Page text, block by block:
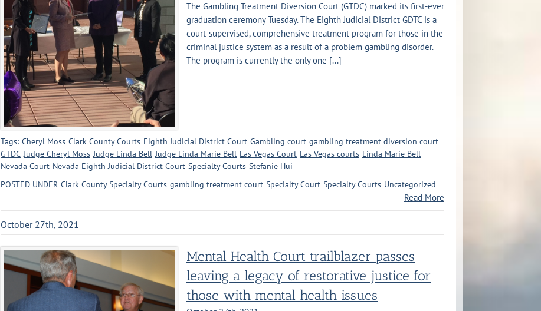
The Gambling Treatment Diversion Court (GTDC) marked its first-ever
graduation ceremony Tuesday. The Eighth Judicial District GDTC is a
court-supervised, comprehensive treatment program for those in the
criminal justice system as a result of a problem gambling disorder.
The program is currently the only one [...]
Tags: Cheryl Moss Clark County Courts Eighth Judicial District Court Gambling court gambling treatment diversion court
GTDC Judge Cheryl Moss Judge Linda Bell Judge Linda Marie Bell Las Vegas Court Las Vegas courts Linda Marie Bell
Nevada Court Nevada Eighth Judicial District Court Specialty Courts Stefanie Hui
POSTED UNDER Clark County Specialty Courts gambling treatment court Specialty Court Specialty Courts Uncategorized
Read More
October 27th, 2021
Mental Health Court trailblazer passes
leaving a legacy of restorative justice for
those with mental health issues